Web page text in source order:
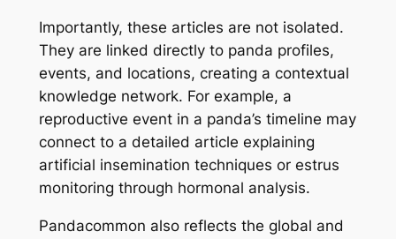
Importantly, these articles are not isolated.
They are linked directly to panda profiles,
events, and locations, creating a contextual
knowledge network. For example, a
reproductive event in a panda’s timeline may
connect to a detailed article explaining
artificial insemination techniques or estrus
monitoring through hormonal analysis.
Pandacommon also reflects the global and